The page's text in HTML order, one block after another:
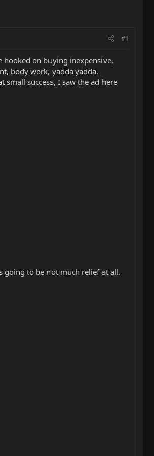
#1
hooked on buying inexpensive,
body work, yadda yadda.
success, I saw the ad here
going to be not much relief at all.